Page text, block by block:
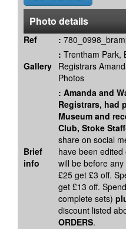
Photo details
Ref :
Gallery
: Trentham Park,
Registrars
Photos
Brief
info
: Amanda and
Registrars, had
Museum and
Club, Stoke
share on social
have been
will be before
£25 get £3 off.
get £13 off.
complete sets)
discount listed
ORDERS.